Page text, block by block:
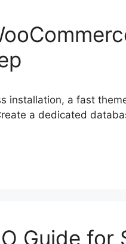
installation, a fast
a dedicated
Guide for